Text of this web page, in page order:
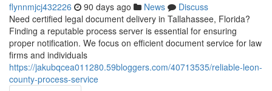
flynnmjcj432226 90 days ago News
Discuss
Need certified legal document delivery in Tallahassee, Florida?
Finding a reputable process server is essential for ensuring
proper notification. We focus on efficient document service for law
firms and individuals
https://jakubqcea011280.59bloggers.com/40713535/reliable-leon-
county-process-service